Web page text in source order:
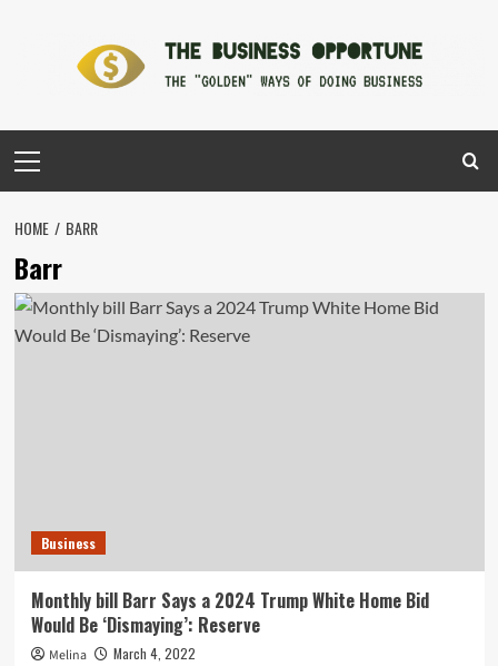
Menu
HOME BARR
Barr
Business
Monthly bill Barr Says a 2024 Trump White Home Bid
Would Be ‘Dismaying’: Reserve
Melina
March 4, 2022